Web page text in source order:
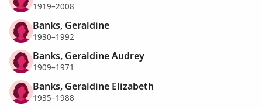
1919–2008
Banks, Geraldine
1930–1992
Banks, Geraldine Audrey
1909–1971
Banks, Geraldine Elizabeth
1935–1988